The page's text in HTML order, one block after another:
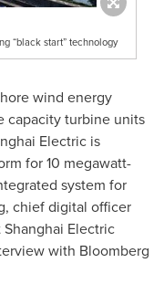
“black start” technology
wind energy
capacity turbine units
Electric is
for 10 megawatt-
system for
chief digital officer
Electric
with Bloomberg